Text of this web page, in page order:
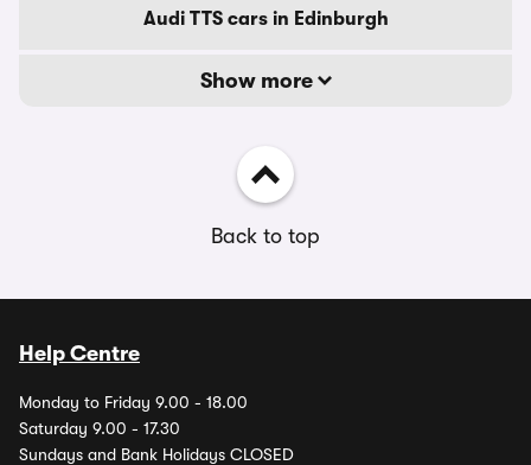
Audi TTS cars in Edinburgh
Show more
Back to top
Help Centre
Monday to Friday 9.00 - 18.00
Saturday 9.00 - 17.30
Sundays and Bank Holidays CLOSED